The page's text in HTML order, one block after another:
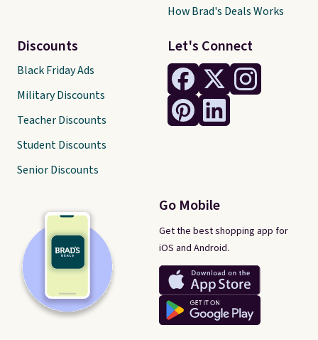
Let's Connect
Go Mobile
Get the best shopping app for
iOS and Android.
Discounts
Black Friday Ads
Military Discounts
Teacher Discounts
Student Discounts
Senior Discounts
How Brad's Deals Works